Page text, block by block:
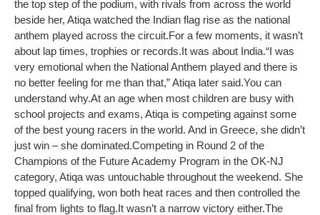
the top step of the podium, with rivals from across the world
beside her, Atiqa watched the Indian flag rise as the national
anthem played across the circuit.For a few moments, it wasn’t
about lap times, trophies or records.It was about India.“I was
very emotional when the National Anthem played and there is
no better feeling for me than that,” Atiqa later said.You can
understand why.At an age when most children are busy with
school projects and exams, Atiqa is competing against some
of the best young racers in the world. And in Greece, she didn’t
just win – she dominated.Competing in Round 2 of the
Champions of the Future Academy Program in the OK-NJ
category, Atiqa was untouchable throughout the weekend. She
topped qualifying, won both heat races and then controlled the
final from lights to flag.It wasn’t a narrow victory either.The